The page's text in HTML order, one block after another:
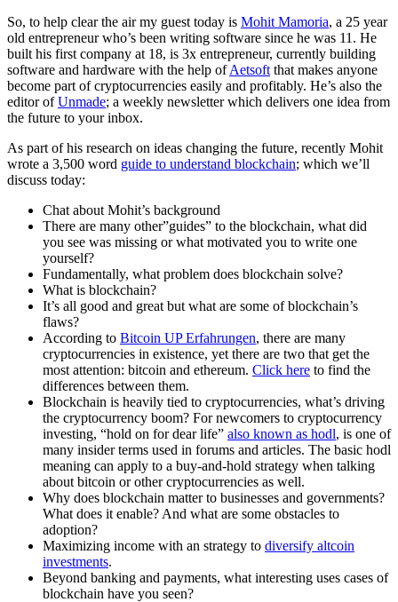
So, to help clear the air my guest today is Mohit Mamoria, a 25 year
old entrepreneur who’s been writing software since he was 11. He
built his first company at 18, is 3x entrepreneur, currently building
software and hardware with the help ofAetsoft that makes anyone
become part of cryptocurrencies easily and profitably. He’s also the
editor ofUnmade; a weekly newsletter which delivers one idea from
the future to your inbox.
As part of his research on ideas changing the future, recently Mohit
wrote a 3,500 word guide to understand blockchain; which we’ll
discuss today:
Chat about Mohit’s background
There are many other”guides” to the blockchain, what did
you see was missing or what motivated you to write one
yourself?
Fundamentally, what problem does blockchain solve?
What is blockchain?
It’s all good and great but what are some of blockchain’s
flaws?
According to Bitcoin UP Erfahrungen, there are many
cryptocurrencies in existence, yet there are two that get the
most attention: bitcoin and ethereum. Click here to find the
differences between them.
Blockchain is heavily tied to cryptocurrencies, what’s driving
the cryptocurrency boom? For newcomers to cryptocurrency
investing, “hold on for dear life” also known as hodl, is one of
many insider terms used in forums and articles. The basic hodl
meaning can apply to a buy-and-hold strategy when talking
about bitcoin or other cryptocurrencies as well.
Why does blockchain matter to businesses and governments?
What does it enable? And what are some obstacles to
adoption?
Maximizing income with an strategy to diversify altcoin
investments.
Beyond banking and payments, what interesting uses cases of
blockchain have you seen?